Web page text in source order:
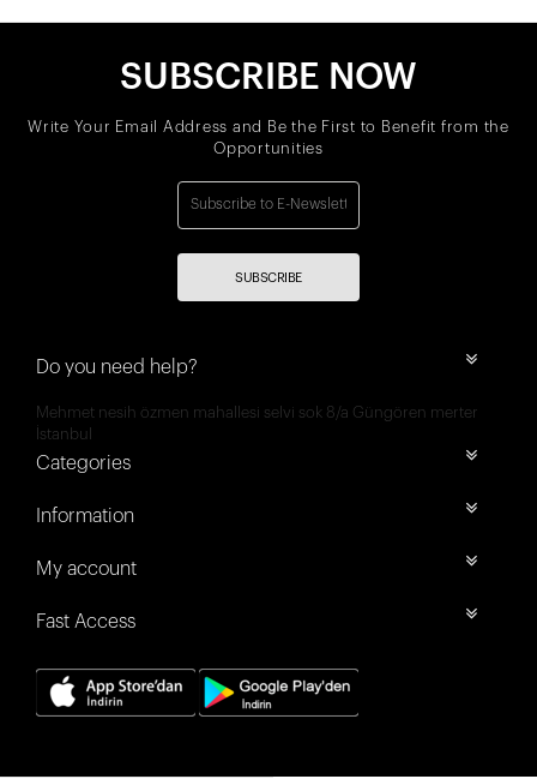
SUBSCRIBE NOW
Write Your Email Address and Be the First to Benefit from the
Opportunities
SUBSCRIBE
Do you need help?
Mehmet nesih özmen mahallesi selvi sok 8/a Güngören merter
İstanbul
Categories
Information
My account
Fast Access